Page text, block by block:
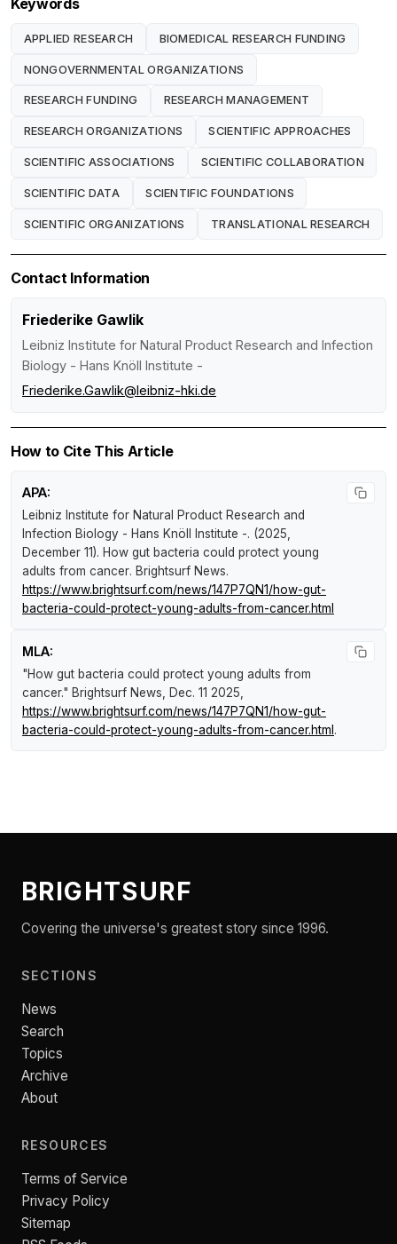
Keywords
APPLIED RESEARCH BIOMEDICAL RESEARCH FUNDING
NONGOVERNMENTAL ORGANIZATIONS
RESEARCH FUNDING RESEARCH MANAGEMENT
RESEARCH ORGANIZATIONS SCIENTIFIC APPROACHES
SCIENTIFIC ASSOCIATIONS SCIENTIFIC COLLABORATION
SCIENTIFIC DATA SCIENTIFIC FOUNDATIONS
SCIENTIFIC ORGANIZATIONS TRANSLATIONAL RESEARCH
Contact Information
Friederike Gawlik
Leibniz Institute for Natural Product Research and Infection
Biology - Hans Knöll Institute -
Friederike.Gawlik@leibniz-hki.de
How to Cite This Article
APA:
Leibniz Institute for Natural Product Research and
Infection Biology - Hans Knöll Institute -. (2025,
December 11). How gut bacteria could protect young
adults from cancer. Brightsurf News.
https://www.brightsurf.com/news/147P7QN1/how-gut-
bacteria-could-protect-young-adults-from-cancer.html
MLA:
"How gut bacteria could protect young adults from
cancer." Brightsurf News , Dec. 11 2025,
https://www.brightsurf.com/news/147P7QN1/how-gut-
bacteria-could-protect-young-adults-from-cancer.html .
BRIGHTSURF
Covering the universe's greatest story since 1996.
SECTIONS
News
Search
Topics
Archive
About
RESOURCES
Terms of Service
Privacy Policy
Sitemap